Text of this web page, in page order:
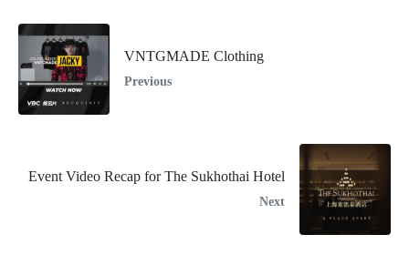
VNTGMADE Clothing
Previous
Event Video Recap for The Sukhothai Hotel
Next